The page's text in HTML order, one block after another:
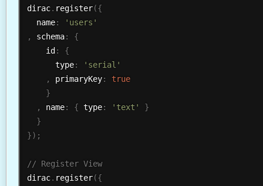
dirac. register({
  name
:
'users'
,
schema:
{
    id
:
{
      type
:
'serial'
,
primaryKey:
true
}
,
name: { type: 'text'
}
}
}) ;
// Register View
dirac. register({